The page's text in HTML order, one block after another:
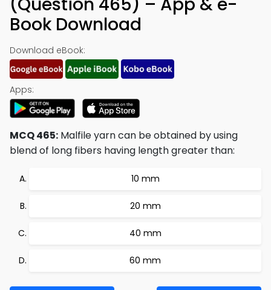
Book Download
Download eBook:
Apps:
MCQ 465: Malfile yarn can be obtained by using
blend of long fibers having length greater than:
10 mm
20 mm
40 mm
60 mm